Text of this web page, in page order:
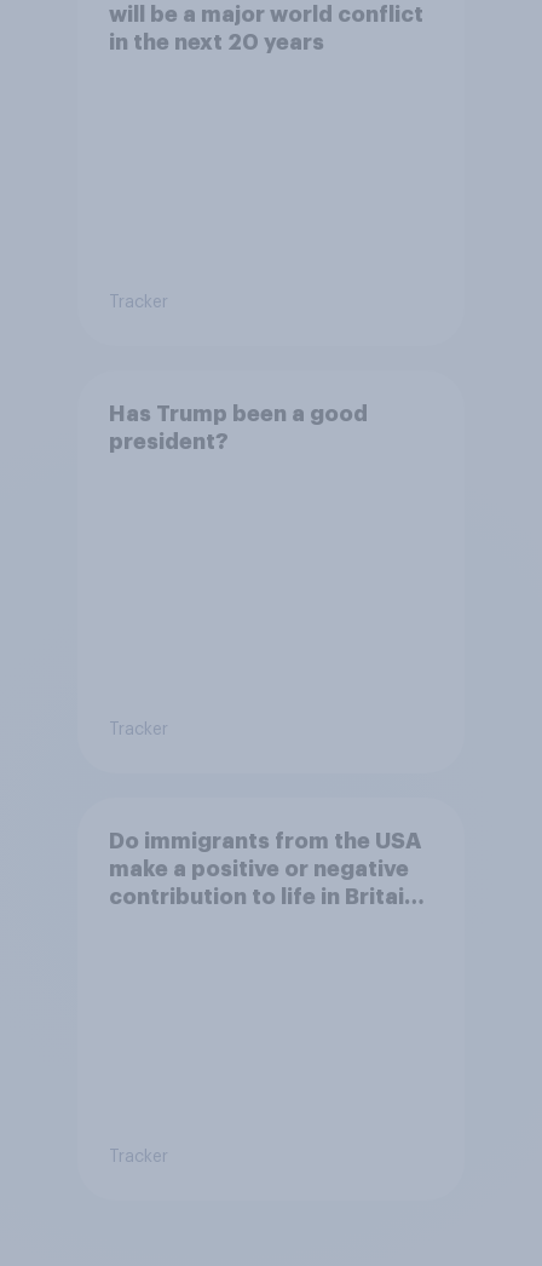
will be a major world conflict
in the next 20 years
Tracker
Has Trump been a good
president?
Tracker
Do immigrants from the USA
make a positive or negative
contribution to life in Britain
Tracker